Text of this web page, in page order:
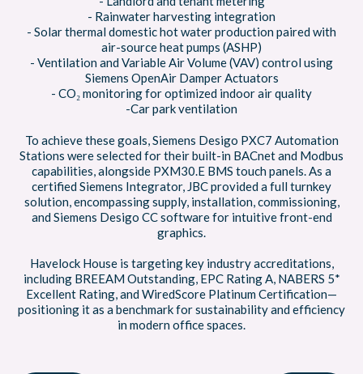
- Rainwater harvesting integration
- Solar thermal domestic hot water production paired with
air-source heat pumps (ASHP)
- Ventilation and Variable Air Volume (VAV) control using
Siemens OpenAir Damper Actuators
- CO₂ monitoring for optimized indoor air quality
-Car park ventilation
To achieve these goals, Siemens Desigo PXC7 Automation
Stations were selected for their built-in BACnet and Modbus
capabilities, alongside PXM30.E BMS touch panels. As a
certified Siemens Integrator, JBC provided a full turnkey
solution, encompassing supply, installation, commissioning,
and Siemens Desigo CC software for intuitive front-end
graphics.
Havelock House is targeting key industry accreditations,
including BREEAM Outstanding, EPC Rating A, NABERS 5*
Excellent Rating, and WiredScore Platinum Certification—
positioning it as a benchmark for sustainability and efficiency
in modern office spaces.